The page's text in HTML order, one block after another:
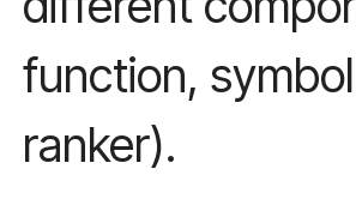
function,
ranker).